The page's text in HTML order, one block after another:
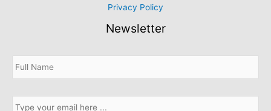
Privacy Policy
Newsletter
u
c
rm